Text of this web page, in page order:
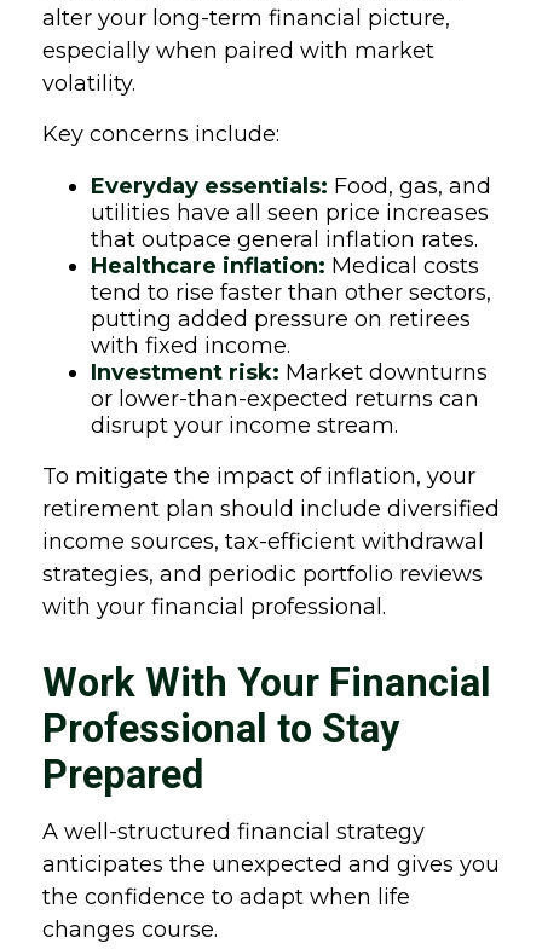
alter your long-term financial picture,
especially when paired with market
volatility.
Key concerns include:
Everyday essentials: Food, gas, and
utilities have all seen price increases
that outpace general inflation rates.
Healthcare inflation: Medical costs
tend to rise faster than other sectors,
putting added pressure on retirees
with fixed income.
Investment risk: Market downturns
or lower-than-expected returns can
disrupt your income stream.
To mitigate the impact of inflation, your
retirement plan should include diversified
income sources, tax-efficient withdrawal
strategies, and periodic portfolio reviews
with your financial professional.
Work With Your Financial
Professional to Stay
Prepared
A well-structured financial strategy
anticipates the unexpected and gives you
the confidence to adapt when life
changes course.